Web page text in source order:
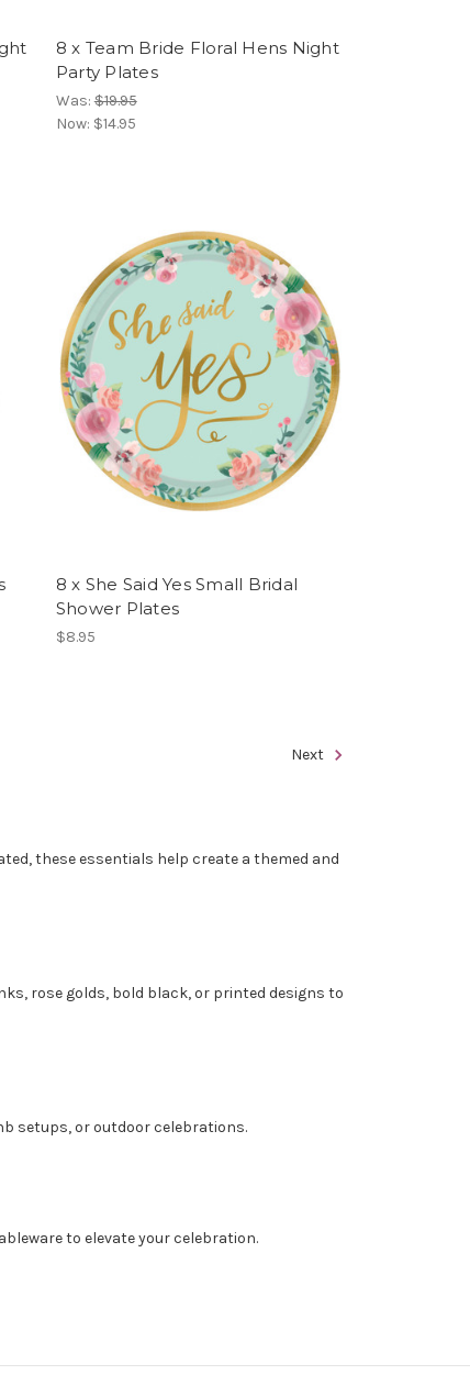
8 x Team Bride Floral Hens Night
Party Plates
Was:$19.95
Now: $14.95
8 x She Said Yes Small Bridal
Shower Plates
$8.95
Next
these essentials help create a themed and
rose golds, bold black, or printed designs to
setups, or outdoor celebrations.
to elevate your celebration.